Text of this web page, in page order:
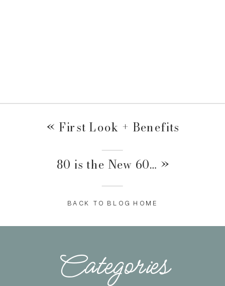
« First Look + Benefits
80 is the New 60… »
BACK TO BLOG HOME
Categories